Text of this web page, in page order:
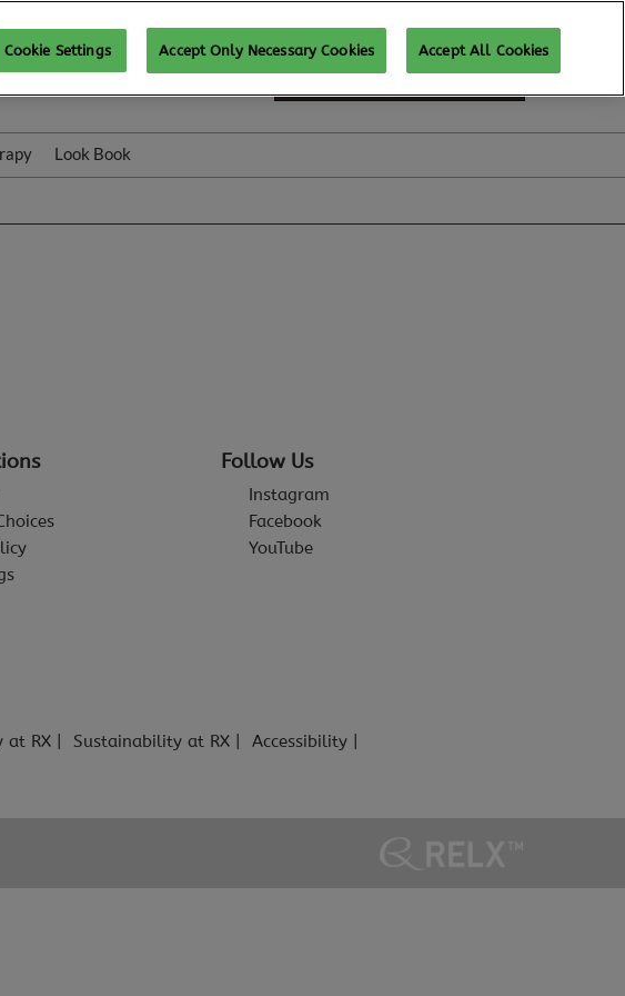
SUBSCRIBE FOR UPDATES
Look Book
Follow Us
Instagram
Facebook
YouTube
at RX Sustainability at RX
Accessibility
Cookie Settings Accept Only Necessary Cookies Accept All Cookies